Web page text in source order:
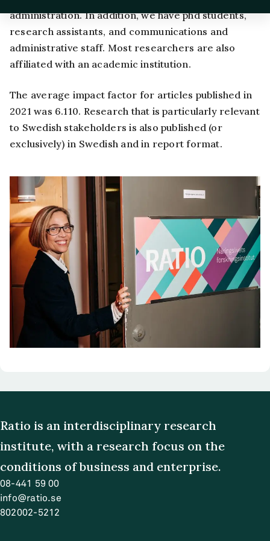
administration. In addition, we have phd students,
research assistants, and communications and
administrative staff. Most researchers are also
affiliated with an academic institution.
The average impact factor for articles published in
2021 was 6.110. Research that is particularly relevant
to Swedish stakeholders is also published (or
exclusively) in Swedish and in report format.
Ratio is an interdisciplinary research
institute, with a research focus on the
conditions of business and enterprise.
08-441 59 00
info@ratio.se
802002-5212